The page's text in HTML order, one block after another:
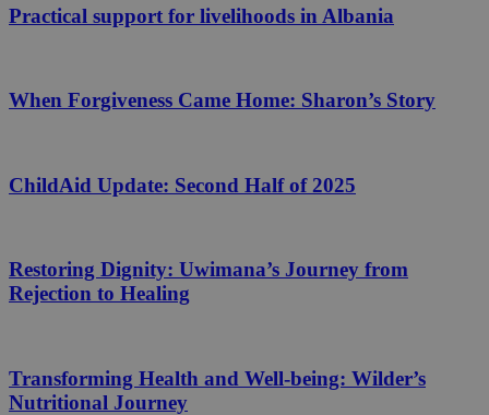
Practical support for livelihoods in Albania
When Forgiveness Came Home: Sharon’s Story
ChildAid Update: Second Half of 2025
Restoring Dignity: Uwimana’s Journey from
Rejection to Healing
Transforming Health and Well-being: Wilder’s
Nutritional Journey